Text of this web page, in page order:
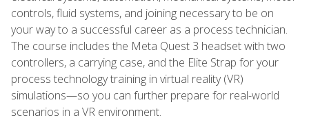
controls, fluid systems, and joining necessary to be on
your way to a successful career as a process technician.
The course includes the Meta Quest 3 headset with two
controllers, a carrying case, and the Elite Strap for your
process technology training in virtual reality (VR)
simulations—so you can further prepare for real-world
scenarios in a VR environment.